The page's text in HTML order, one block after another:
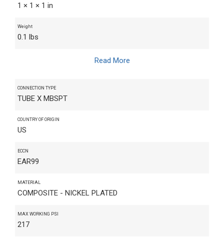
1 × 1 × 1 in
Weight
0.1 lbs
Read More
CONNECTION TYPE
TUBE X MBSPT
COUNTRY OF ORIGIN
US
ECCN
EAR99
MATERIAL
COMPOSITE - NICKEL PLATED
MAX WORKING PSI
217